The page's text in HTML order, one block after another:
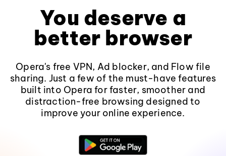
You deserve a
better browser
Opera's free VPN, Ad blocker, and Flow file
sharing. Just a few of the must-have features
built into Opera for faster, smoother and
distraction-free browsing designed to
improve your online experience.